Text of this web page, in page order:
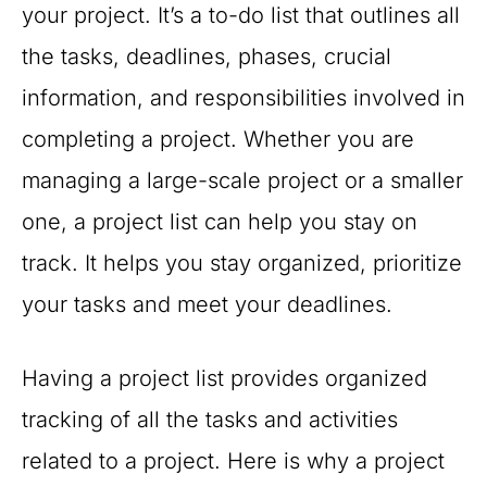
your project. It’s a to-do list that outlines all
the tasks, deadlines, phases, crucial
information, and responsibilities involved in
completing a project. Whether you are
managing a large-scale project or a smaller
one, a project list can help you stay on
track. It helps you stay organized, prioritize
your tasks and meet your deadlines.
Having a project list provides organized
tracking of all the tasks and activities
related to a project. Here is why a project